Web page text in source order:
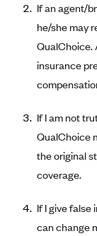
Alliant
Ambetter
Ambetter
Ambetter
Ambetter
Ambetter
Ambetter
Marketplace
Exchange
District of
Maryland
Archived
Privacy
Privacy
Privacy
Detailed
Consent to
Stride Save
Protected
If an agent/
he/she may
QualChoice.
insurance
If I am not
QualChoice
the original
coverage.
If I give
can change